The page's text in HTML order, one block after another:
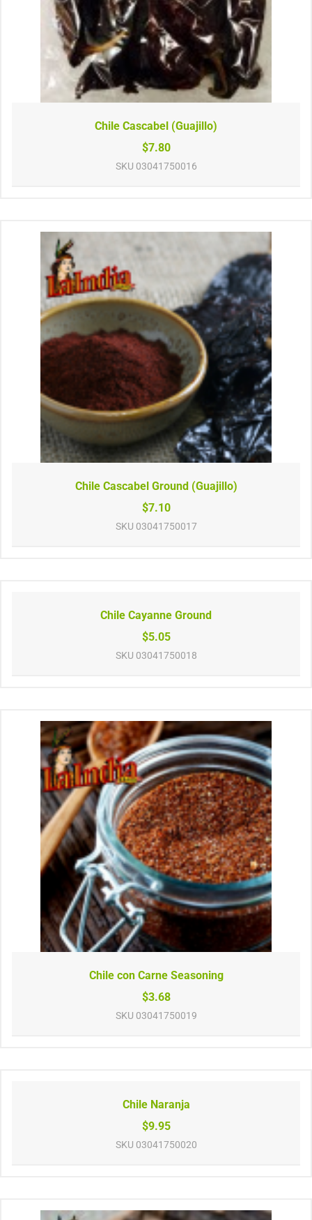
Chile Cascabel (Guajillo)
$7.80
SKU 03041750016
Chile Cascabel Ground (Guajillo)
$7.10
SKU 03041750017
Chile Cayanne Ground
$5.05
SKU 03041750018
Chile con Carne Seasoning
$3.68
SKU 03041750019
Chile Naranja
$9.95
SKU 03041750020